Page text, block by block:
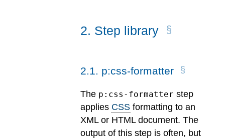
2. Step library
2 1 p:css-formatter
The p:css-formatter step
applies CSS formatting to an
XML or HTML document. The
output of this step is often, but